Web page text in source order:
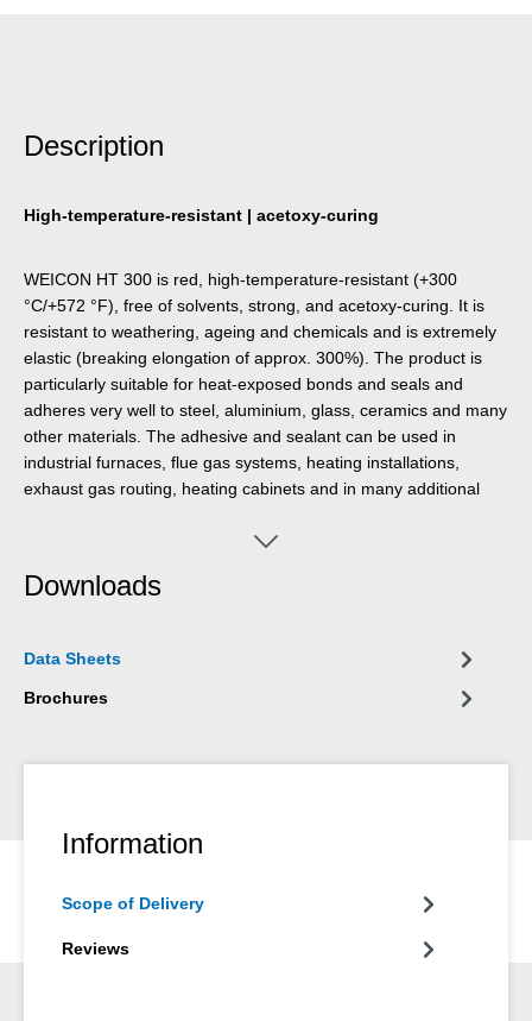
Description
High-temperature-resistant | acetoxy-curing
WEICON HT 300 is red, high-temperature-resistant (+300
°C/+572 °F), free of solvents, strong, and acetoxy-curing. It is
resistant to weathering, ageing and chemicals and is extremely
elastic (breaking elongation of approx. 300%). The product is
particularly suitable for heat-exposed bonds and seals and
adheres very well to steel, aluminium, glass, ceramics and many
other materials. The adhesive and sealant can be used in
industrial furnaces, flue gas systems, heating installations,
exhaust gas routing, heating cabinets and in many additional
Downloads
Data Sheets
Brochures
Information
Scope of Delivery
Reviews